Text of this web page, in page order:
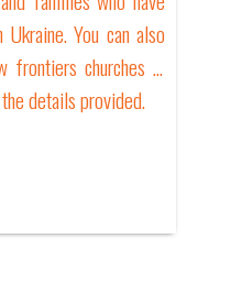
You can also
frontiers churches in
details provided.